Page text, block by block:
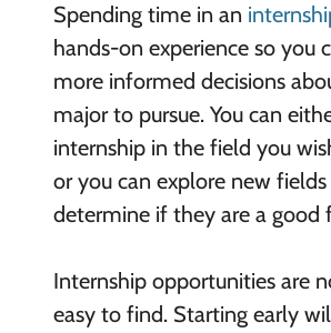
Spending time in an
hands-on experience so you
more informed decisions
major to pursue. You can
internship in the field you
or you can explore new
determine if they are a good
Internship opportunities are
easy to find. Starting early